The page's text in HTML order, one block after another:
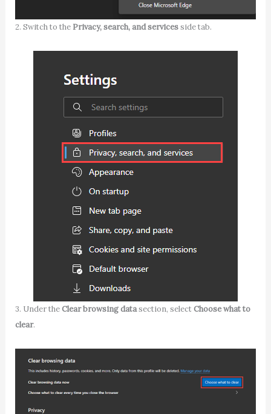
2. Switch to the Privacy, search, and servicesside tab.
3. Under theClear browsing datasection, selectChoose what to
clear.